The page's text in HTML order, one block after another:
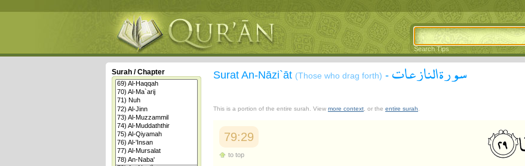
Search Tips
Surah / Chapter Surat An-Nāzi`āt (Those who drag forth) - سورة النازعات
This is a portion of the entire surah. View more context , or the entire surah
79:29
to top